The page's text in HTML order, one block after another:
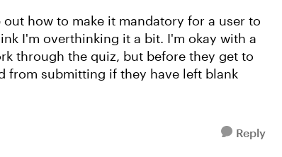
how to make it mandatory for a user to
I'm overthinking it a bit. I'm okay with a
through the quiz, but before they get to
from submitting if they have left blank
Reply